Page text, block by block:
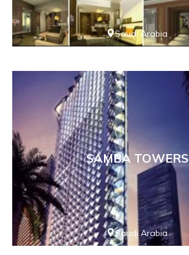
Saudi Arabia
SAMBA TOWERS
Saudi Arabia